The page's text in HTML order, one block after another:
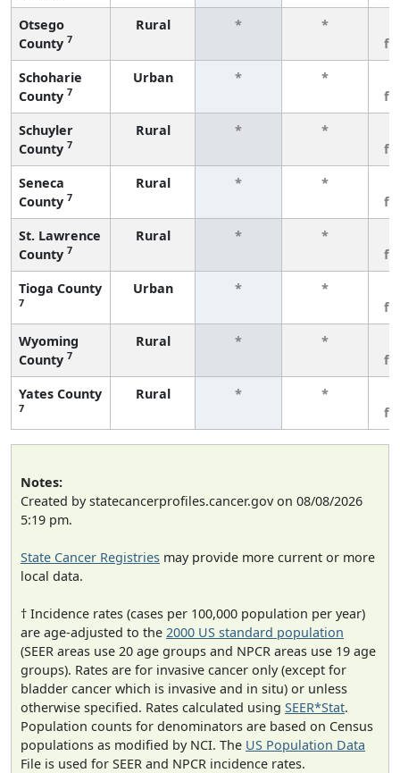
Otsego
County 7
Rural * *
Schoharie
County 7
Urban * *
Schuyler
County 7
Rural * *
Seneca
County 7
Rural * *
St. Lawrence
County 7
Rural * *
Tioga County
7
Urban * *
Wyoming
County 7
Rural * *
Yates County
7
Rural * *
Notes:
Created by statecancerprofiles.cancer.gov on 08/08/2026
5:19 pm.
State Cancer Registries may provide more current or more
local data.
† Incidence rates (cases per 100,000 population per year)
are age-adjusted to the 2000 US standard population
(SEER areas use 20 age groups and NPCR areas use 19 age
groups). Rates are for invasive cancer only (except for
bladder cancer which is invasive and in situ) or unless
otherwise specified. Rates calculated using SEER*Stat.
Population counts for denominators are based on Census
populations as modified by NCI. The US Population Data
File is used for SEER and NPCR incidence rates.